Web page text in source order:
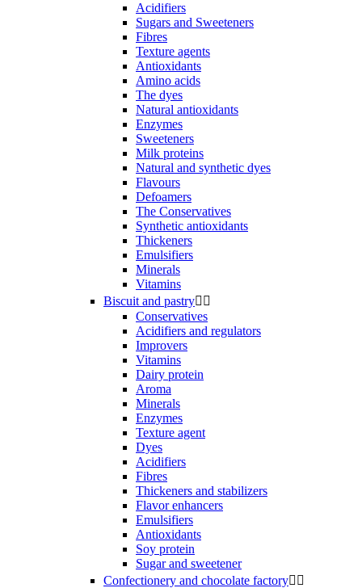
Acidifiers
Sugars and Sweeteners
Fibres
Texture agents
Antioxidants
Amino acids
The dyes
Natural antioxidants
Enzymes
Sweeteners
Milk proteins
Natural and synthetic dyes
Flavours
Defoamers
The Conservatives
Synthetic antioxidants
Thickeners
Emulsifiers
Minerals
Vitamins
Biscuit and pastry 
Conservatives
Acidifiers and regulators
Improvers
Vitamins
Dairy protein
Aroma
Minerals
Enzymes
Texture agent
Dyes
Acidifiers
Fibres
Thickeners and stabilizers
Flavor enhancers
Emulsifiers
Antioxidants
Soy protein
Sugar and sweetener
Confectionery and chocolate factory 